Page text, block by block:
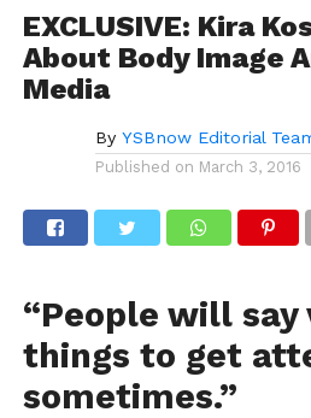
EXCLUSIVE: Kira
About Body Image
Media
By YSBnow Editorial
Published on March 3, 2016
“People will say
things to get
sometimes.”